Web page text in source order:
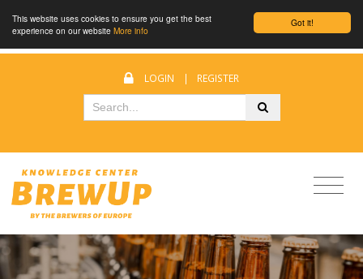
Got it!
This website uses cookies to ensure you get the best
experience on our website More info
LOGIN | REGISTER